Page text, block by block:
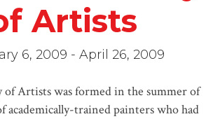
Artists
6, 2009 - April 26, 2009
of Artists was formed in the summer of
academically-trained painters who had